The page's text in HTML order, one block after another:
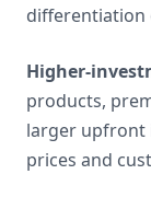
Higher-
products,
larger upfront
prices and